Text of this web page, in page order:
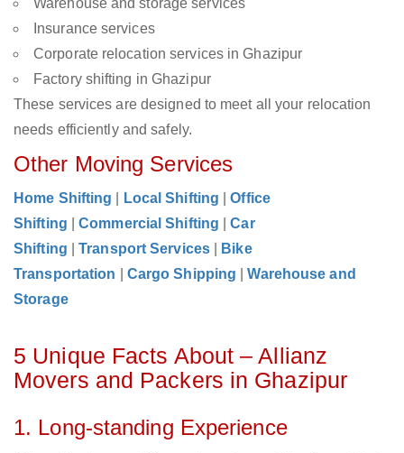
Warehouse and storage services
Insurance services
Corporate relocation services in Ghazipur
Factory shifting in Ghazipur
These services are designed to meet all your relocation
needs efficiently and safely.
Other Moving Services
Home Shifting Local Shifting |Office
Shifting
|Commercial Shifting |Car
Shifting
|Transport Services
Bike
Transportation
Cargo Shipping |Warehouse and
Storage
5 Unique Facts About – Allianz
Movers and Packers in Ghazipur
1. Long-standing Experience